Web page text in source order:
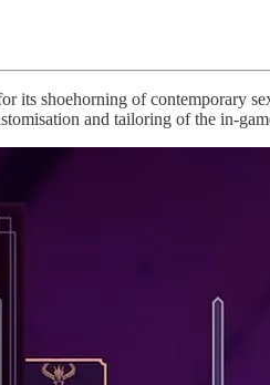
its shoehorning of contemporary
and tailoring of the in-